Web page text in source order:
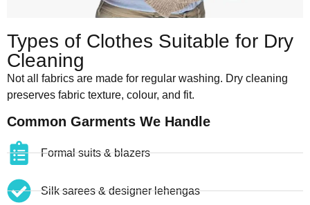
Types of Clothes Suitable for Dry
Cleaning
Not all fabrics are made for regular washing. Dry cleaning
preserves fabric texture, colour, and fit.
Common Garments We Handle
Formal suits & blazers
Silk sarees & designer lehengas